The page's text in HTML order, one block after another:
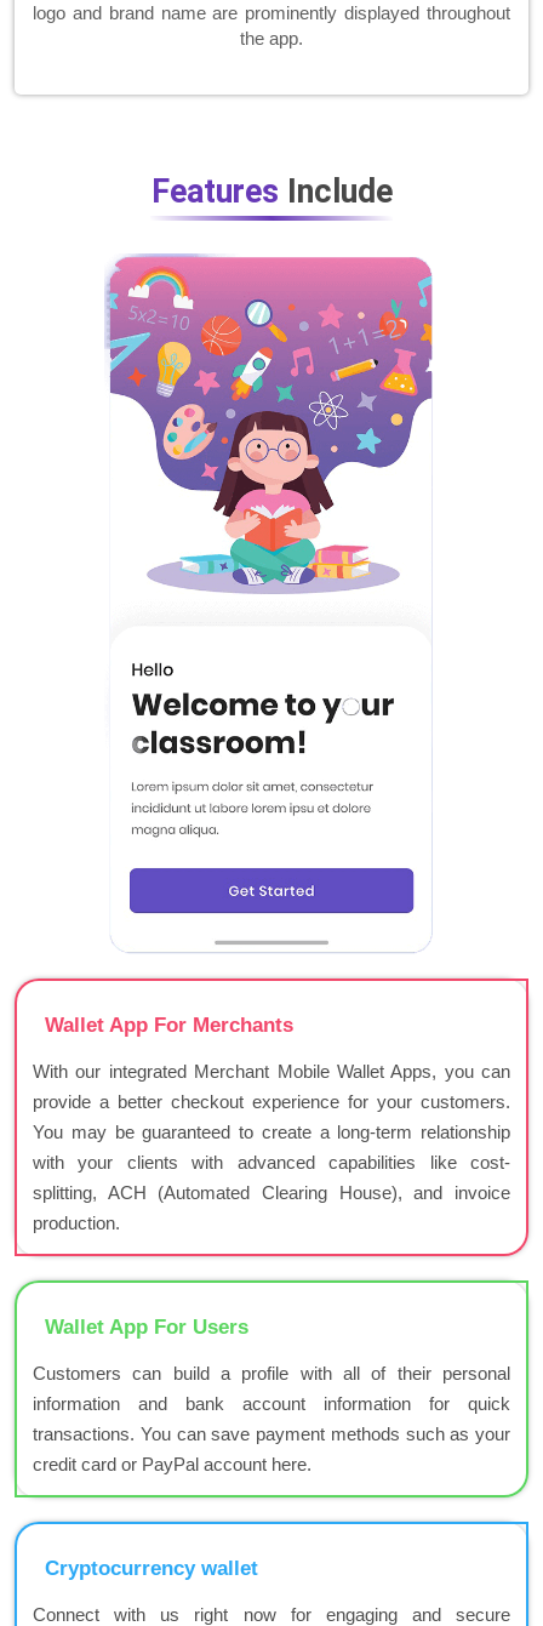
logo and brand name are prominently displayed throughout
the app.
Features Include
Wallet App For Merchants
With our integrated Merchant Mobile Wallet Apps, you can
provide a better checkout experience for your customers.
You may be guaranteed to create a long-term relationship
with your clients with advanced capabilities like cost-
splitting, ACH (Automated Clearing House), and invoice
production.
Wallet App For Users
Customers can build a profile with all of their personal
information and bank account information for quick
transactions. You can save payment methods such as your
credit card or PayPal account here.
Cryptocurrency wallet
Connect with us right now for engaging and secure